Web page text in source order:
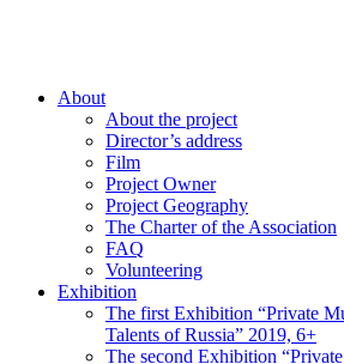
About
About the project
Director’s address
Film
Project Owner
Project Geography
The Charter of the Association
FAQ
Volunteering
Exhibition
The first Exhibition “Private
Talents of Russia” 2019, 6+
The second Exhibition